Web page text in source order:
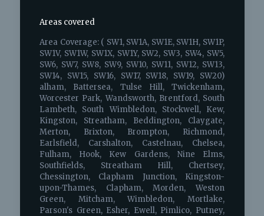
Areas covered
Area Coverage: ( SW1, SW1A, SW1E, SW1H, SW1P,
SW1V, SW1W, SW1X, SW1Y, SW2, SW3, SW4, SW5,
SW6, SW7, SW8, SW9, SW10, SW11, SW12, SW13,
SW14, SW15, SW16, SW17, SW18, SW19, SW20)
alham, Battersea, Tulse Hill, Twickenham,
Worcester Park, Wandsworth, Brentford, South
Lambeth, South Wimbledon, Stockwell, Kew,
Kingston, Streatham, Beddington, Claygate,
Merton, Brixton, Brompton, Richmond,
Earlsfield, Carshalton, Castelnau, Chelsea,
Fulham, Hook, Kew Gardens, Nine Elms,
Southfields, Streatham Hill, Chertsey,
Chessington, Clapham Junction, Kingston-
upon-Thames, Clapham, Morden, Weston
Green, Mitcham, Wimbledon, Mortlake,
Parson's Green, Esher, Ewell, Pimlico, Putney,